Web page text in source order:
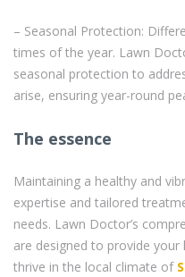
– Seasonal Protection:
times of the year. Lawn
seasonal protection to
arise, ensuring year-round
The essence
Maintaining a healthy and
expertise and tailored
needs. Lawn Doctor’s
are designed to provide
thrive in the local climate of